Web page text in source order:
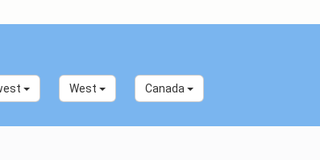
West Canada